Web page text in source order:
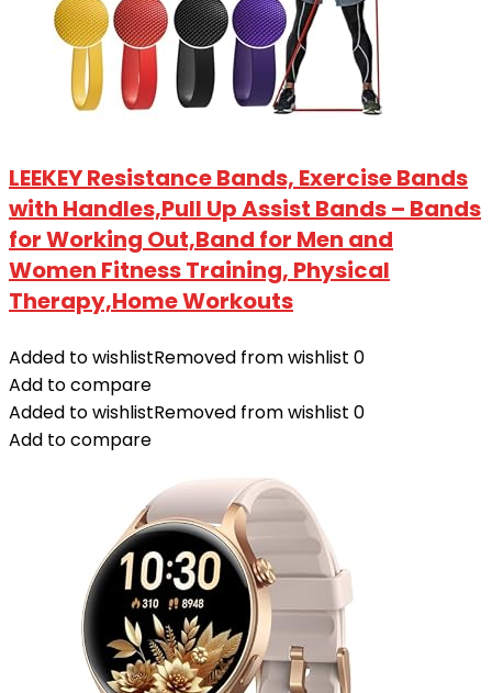
LEEKEY Resistance Bands, Exercise Bands
with Handles,Pull Up Assist Bands – Bands
for Working Out,Band for Men and
Women Fitness Training, Physical
Therapy,Home Workouts
Added to wishlistRemoved from wishlist 0
Add to compare
Added to wishlistRemoved from wishlist 0
Add to compare